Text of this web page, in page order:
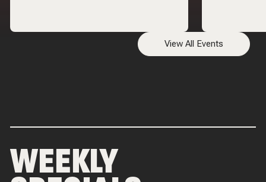
View All Events
WEEKLY